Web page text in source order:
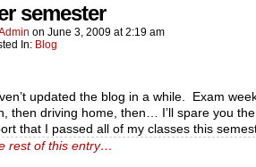
semester
on June 3, 2009 at2:19 am
In: Blog
updated the blog in a while. Exam
then driving home, then… I’ll spare you the
that I passed all of my classes this
rest of this entry…